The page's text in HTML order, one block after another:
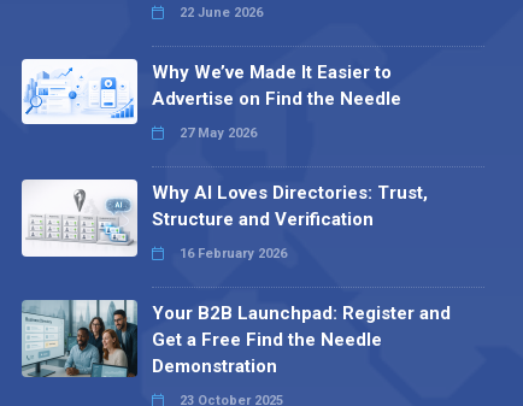
22 June 2026
Why We’ve Made It Easier to
Advertise on Find the Needle
27 May 2026
Why AI Loves Directories: Trust,
Structure and Verification
16 February 2026
Your B2B Launchpad: Register and
Get a Free Find the Needle
Demonstration
23 October 2025